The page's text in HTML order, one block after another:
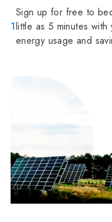
1
Sign up for free to
little as 5 minutes
energy usage and